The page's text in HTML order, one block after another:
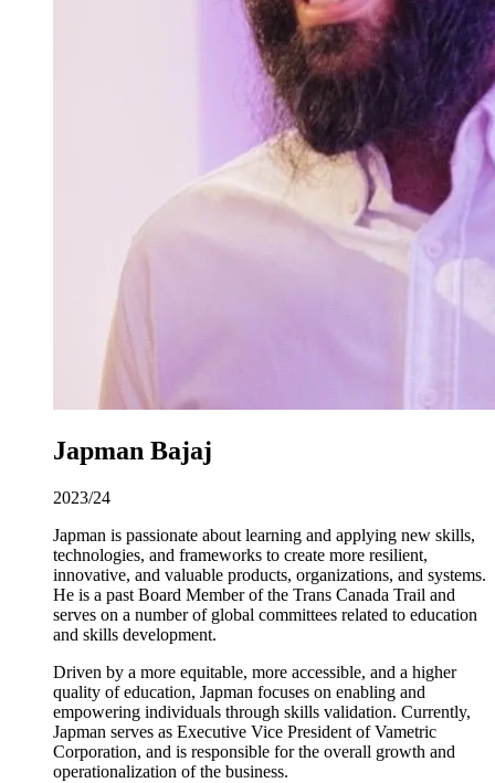
Japman Bajaj
2023/24
Japman is passionate about learning and applying new skills,
technologies, and frameworks to create more resilient,
innovative, and valuable products, organizations, and systems.
He is a past Board Member of the Trans Canada Trail and
serves on a number of global committees related to education
and skills development.
Driven by a more equitable, more accessible, and a higher
quality of education, Japman focuses on enabling and
empowering individuals through skills validation. Currently,
Japman serves as Executive Vice President of Vametric
Corporation, and is responsible for the overall growth and
operationalization of the business.